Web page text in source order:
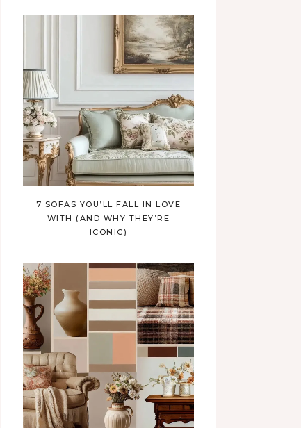
7 SOFAS YOU’LL FALL IN LOVE
WITH (AND WHY THEY’RE
ICONIC)